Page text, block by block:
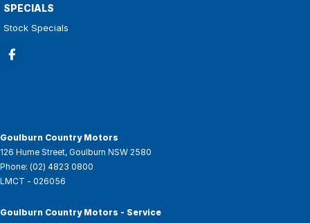
SPECIALS
Stock Specials
Goulburn Country Motors
126 Hume Street, Goulburn NSW 2580
Phone: (02) 4823 0800
LMCT - 026056
Goulburn Country Motors - Service